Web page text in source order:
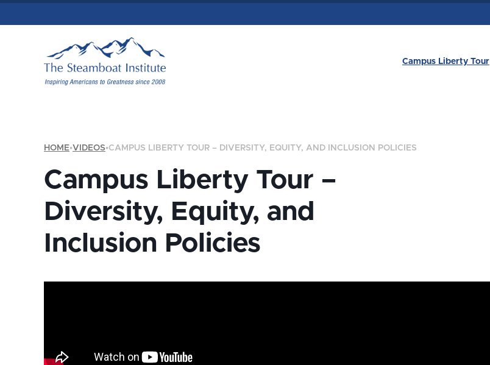
Campus Liberty Tour
HOME•VIDEOS•CAMPUS LIBERTY TOUR – DIVERSITY, EQUITY, AND INCLUSION POLICIES
Campus Liberty Tour –
Diversity, Equity, and
Inclusion Policies